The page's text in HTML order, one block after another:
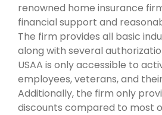
renowned home insurance
financial support and
The firm provides all basic
along with several
USAA is only accessible to
employees, veterans, and
Additionally, the firm only
discounts compared to most